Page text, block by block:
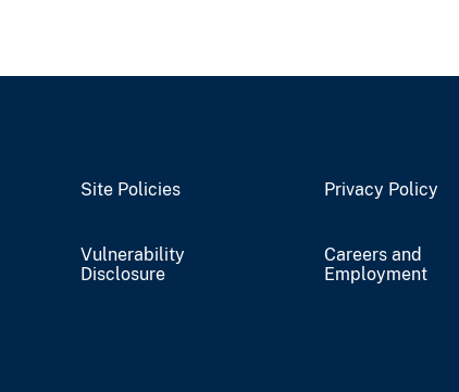
Site Policies Privacy Policy
Vulnerability
Disclosure
Careers and
Employment